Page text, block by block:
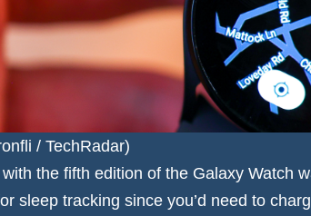
/ TechRadar)
the fifth edition of the Galaxy Watch
sleep tracking since you’d need to